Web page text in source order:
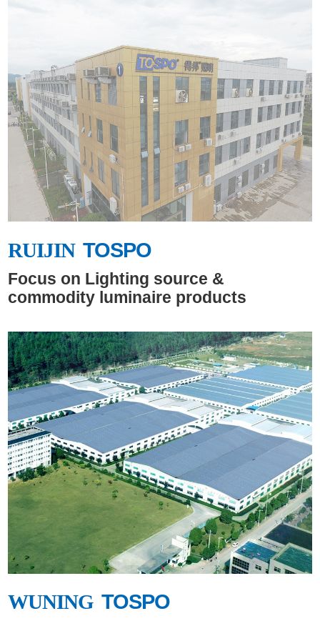
Together!Better Life Together!
RUIJIN
RUIJIN TOSPO
Focus on Lighting source &
commodity luminaire products
WUNING
WUNING TOSPO